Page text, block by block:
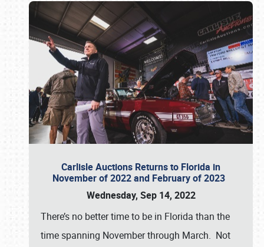
Carlisle Auctions Returns to Florida in
November of 2022 and February of 2023
Wednesday, Sep 14, 2022
There’s no better time to be in Florida than the
time spanning November through March. Not